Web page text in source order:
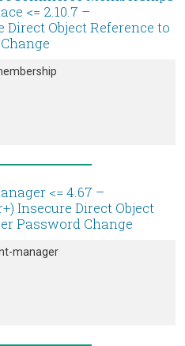
<= 2.10.7 –
Object Reference to
<= 4.67 –
Insecure Direct Object
Password Change
manager